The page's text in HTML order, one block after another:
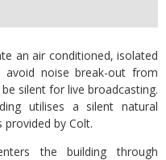
an air conditioned, isolated
noise break-out from
silent for live broadcasting.
utilises a silent natural
by Colt.
the building through